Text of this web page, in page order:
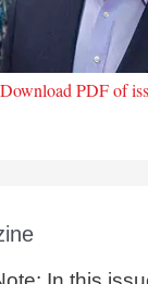
Download PDF of